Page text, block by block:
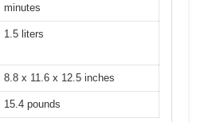
minutes
1.5 liters
8.8 x 11.6 x 12.5 inches
15.4 pounds